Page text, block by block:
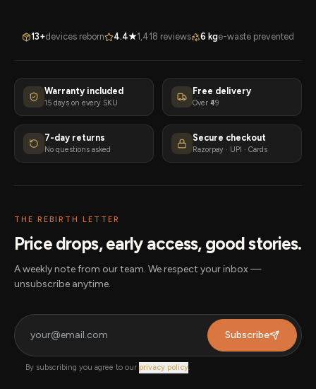
13+devices reborn 4.4★1,418 reviews 6 kge-waste prevented
Warranty included
15 days on every SKU
Free delivery
Over ₹49
7-day returns
No questions asked
Secure checkout
Razorpay · UPI · Cards
THE REBIRTH LETTER
Price drops, early access, good stories.
A weekly note from our team. We respect your inbox —
unsubscribe anytime.
Subscribe
By subscribing you agree to our privacy policy.